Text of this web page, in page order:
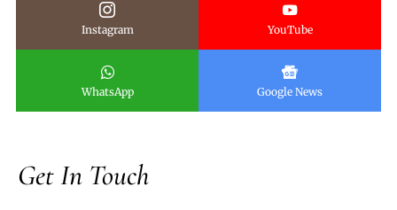
Instagram YouTube
WhatsApp Google News
Get In Touch